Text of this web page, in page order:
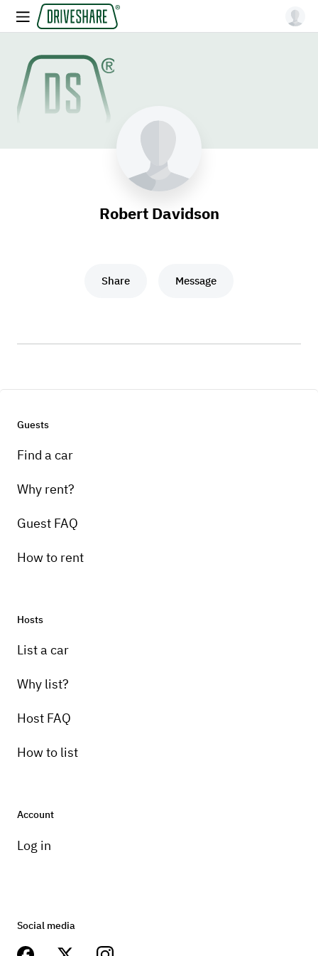
Robert Davidson
Share Message
Guests
Find a car
Why rent?
Guest FAQ
How to rent
Hosts
List a car
Why list?
Host FAQ
How to list
Account
Log in
Social media